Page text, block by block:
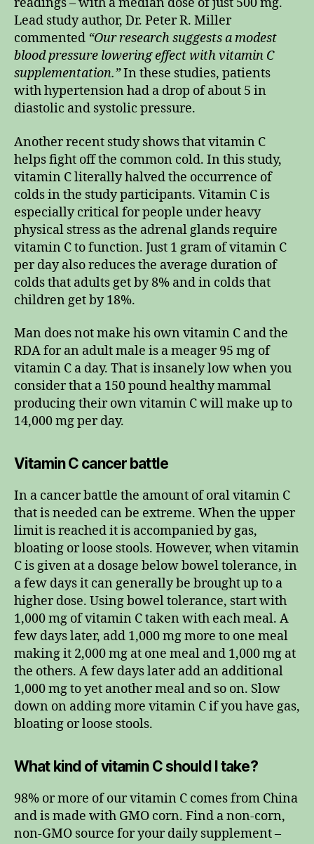
Lead study author, Dr. Peter R. Miller
commented “Our research suggests a modest
blood pressure lowering effect with vitamin C
supplementation.”In these studies, patients
with hypertension had a drop of about 5 in
diastolic and systolic pressure.
Another recent study shows that vitamin C
helps fight off the common cold. In this study,
vitamin C literally halved the occurrence of
colds in the study participants. Vitamin C is
especially critical for people under heavy
physical stress as the adrenal glands require
vitamin C to function. Just 1 gram of vitamin C
per day also reduces the average duration of
colds that adults get by 8% and in colds that
children get by 18%.
Man does not make his own vitamin C and the
RDA for an adult male is a meager 95 mg of
vitamin C a day. That is insanely low when you
consider that a 150 pound healthy mammal
producing their own vitamin C will make up to
14,000 mg per day.
Vitamin C cancer battle
In a cancer battle the amount of oral vitamin C
that is needed can be extreme. When the upper
limit is reached it is accompanied by gas,
bloating or loose stools. However, when vitamin
C is given at a dosage below bowel tolerance, in
a few days it can generally be brought up to a
higher dose. Using bowel tolerance, start with
1,000 mg of vitamin C taken with each meal. A
few days later, add 1,000 mg more to one meal
making it 2,000 mg at one meal and 1,000 mg at
the others. A few days later add an additional
1,000 mg to yet another meal and so on. Slow
down on adding more vitamin C if you have gas,
bloating or loose stools.
What kind of vitamin C should I take?
98% or more of our vitamin C comes from China
and is made with GMO corn. Find a non-corn,
non-GMO source for your daily supplement –